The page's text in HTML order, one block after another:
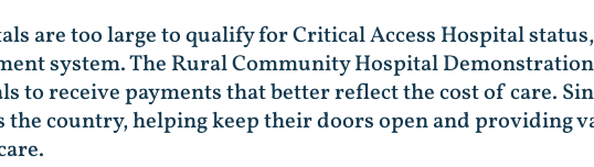
are too large to qualify for Critical Access Hospital
system. The Rural Community Hospital
to receive payments that better reflect the cost of care.
the country, helping keep their doors open and providing